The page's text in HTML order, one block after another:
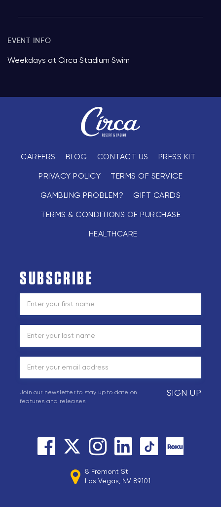
EVENT INFO
Weekdays at Circa Stadium Swim
CAREERS BLOG CONTACT US PRESS KIT
PRIVACY POLICY TERMS OF SERVICE
GAMBLING PROBLEM? GIFT CARDS
TERMS & CONDITIONS OF PURCHASE
HEALTHCARE
8 Fremont St.
Las Vegas, NV 89101
SUBSCRIBE
SIGN UP
Join our newsletter to stay up to date on
features and releases